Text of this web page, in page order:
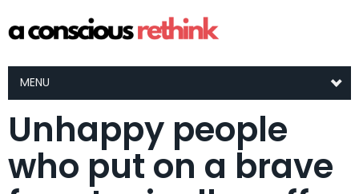
MENU
Unhappy people
who put on a brave